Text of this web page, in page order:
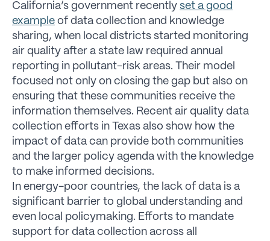
California’s government recently set a good
example of data collection and knowledge
sharing, when local districts started monitoring
air quality after a state law required annual
reporting in pollutant-risk areas. Their model
focused not only on closing the gap but also on
ensuring that these communities receive the
information themselves. Recent air quality data
collection efforts in Texas also show how the
impact of data can provide both communities
and the larger policy agenda with the knowledge
to make informed decisions.
In energy-poor countries, the lack of data is a
significant barrier to global understanding and
even local policymaking. Efforts to mandate
support for data collection across all